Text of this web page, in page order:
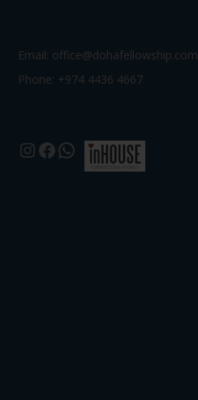
Email: office@dohafellowship.com
Phone: +974 4436 4667
Instagram
Facebook
WhatsApp